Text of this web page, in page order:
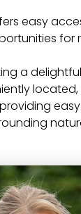
easy
for
a